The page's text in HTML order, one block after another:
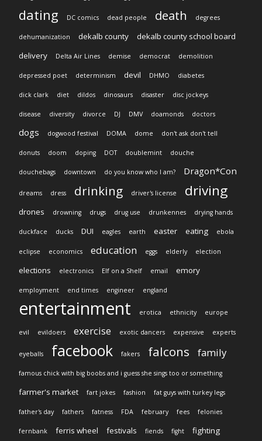
dating DC comics dead people death degrees
dehumanization dekalb county
dekalb county school board
delivery
Delta Air Lines demise democrat demolition
depressed poet determinism devil DHMO diabetes
dick clark diet dildos dinosaurs disaster disc jockeys
disease diversity divorce DJ DMV doamonds doctors
dogs dogwood festival DOMA dome don't ask don't tell
donuts doom doping DOT doublemint douche
douchebags downtown do you know who I am? Dragon*Con
dreams dress drinking driver's license driving
drones drowning drugs drug use drunkennes drying hands
duckface ducks DUI eagles earth easter eating ebola
eclipse economics education eggs elderly election
elections electronics Elf on a Shelf email emory
employment end times engineer england
entertainment erotica ethnicity europe
evil evildoers exercise exotic dancers expensive experts
eyeballs facebook fakers falcons family
famous chick with big boobs and i guess she sings too or something
farmer's market fart jokes fashion fat guys with turkey legs
father's day fathers fatness FDA february fees felonies
fernbank ferris wheel festivals fiends fight fighting